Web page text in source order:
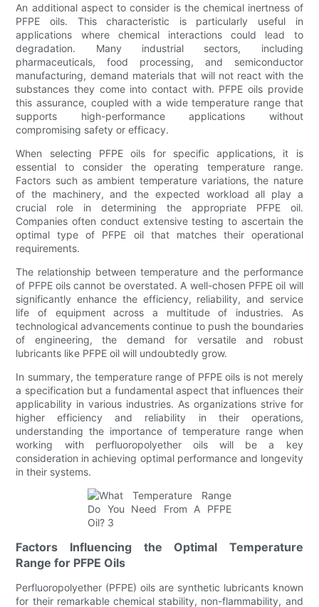
An additional aspect to consider is the chemical inertness of
PFPE oils. This characteristic is particularly useful in
applications where chemical interactions could lead to
degradation. Many industrial sectors, including
pharmaceuticals, food processing, and semiconductor
manufacturing, demand materials that will not react with the
substances they come into contact with. PFPE oils provide
this assurance, coupled with a wide temperature range that
supports high-performance applications without
compromising safety or efficacy.
When selecting PFPE oils for specific applications, it is
essential to consider the operating temperature range.
Factors such as ambient temperature variations, the nature
of the machinery, and the expected workload all play a
crucial role in determining the appropriate PFPE oil.
Companies often conduct extensive testing to ascertain the
optimal type of PFPE oil that matches their operational
requirements.
The relationship between temperature and the performance
of PFPE oils cannot be overstated. A well-chosen PFPE oil will
significantly enhance the efficiency, reliability, and service
life of equipment across a multitude of industries. As
technological advancements continue to push the boundaries
of engineering, the demand for versatile and robust
lubricants like PFPE oil will undoubtedly grow.
In summary, the temperature range of PFPE oils is not merely
a specification but a fundamental aspect that influences their
applicability in various industries. As organizations strive for
higher efficiency and reliability in their operations,
understanding the importance of temperature range when
working with perfluoropolyether oils will be a key
consideration in achieving optimal performance and longevity
in their systems.
Factors Influencing the Optimal Temperature
Range for PFPE Oils
Perfluoropolyether (PFPE) oils are synthetic lubricants known
for their remarkable chemical stability, non-flammability, and